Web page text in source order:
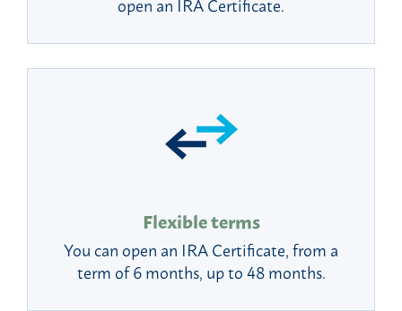
Flexible terms
You can open an IRA Certificate, from a
term of 6 months, up to 48 months.